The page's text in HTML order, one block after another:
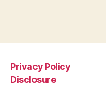
Privacy Policy
Disclosure